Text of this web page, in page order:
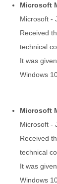
Microsoft
Microsoft -
Received
technical
It was
Windows
Microsoft
Microsoft -
Received
technical
It was
Windows